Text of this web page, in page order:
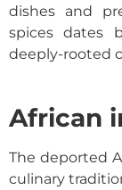
dishes and
spices dates
deeply-rooted
African
The deported
culinary